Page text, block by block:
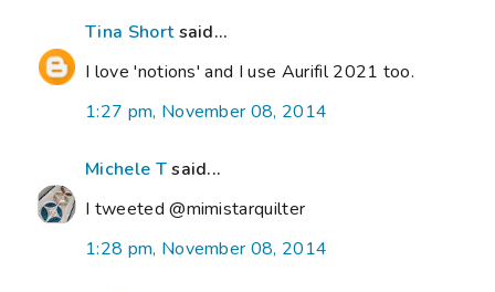
Tina Shortsaid...
I love 'notions' and I use Aurifil 2021 too.
1:27 pm, November 08, 2014
Michele Tsaid...
I tweeted @mimistarquilter
1:28 pm, November 08, 2014